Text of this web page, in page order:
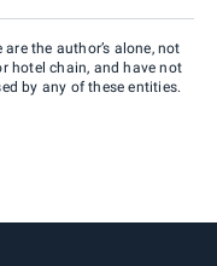
the author’s alone, not
hotel chain, and have not
by any of these entities.